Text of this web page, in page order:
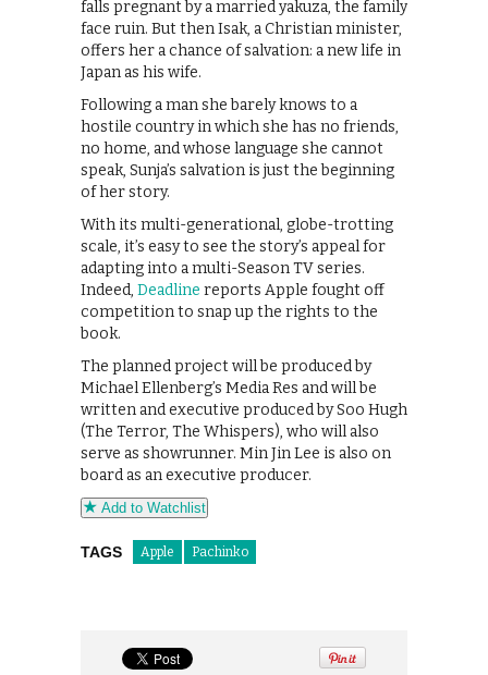
falls pregnant by a married yakuza, the family
face ruin. But then Isak, a Christian minister,
offers her a chance of salvation: a new life in
Japan as his wife.
Following a man she barely knows to a
hostile country in which she has no friends,
no home, and whose language she cannot
speak, Sunja’s salvation is just the beginning
of her story.
With its multi-generational, globe-trotting
scale, it’s easy to see the story’s appeal for
adapting into a multi-Season TV series.
Indeed, Deadline reports Apple fought off
competition to snap up the rights to the
book.
The planned project will be produced by
Michael Ellenberg’s Media Res and will be
written and executive produced by Soo Hugh
(The Terror, The Whispers), who will also
serve as showrunner. Min Jin Lee is also on
board as an executive producer.
Add to Watchlist
TAGS Apple Pachinko